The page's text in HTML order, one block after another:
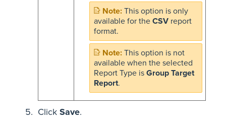
This option is only
available for the CSVreport
format.
This option is not
available when the selected
Report Type is Group Target
Report.
Click Save.